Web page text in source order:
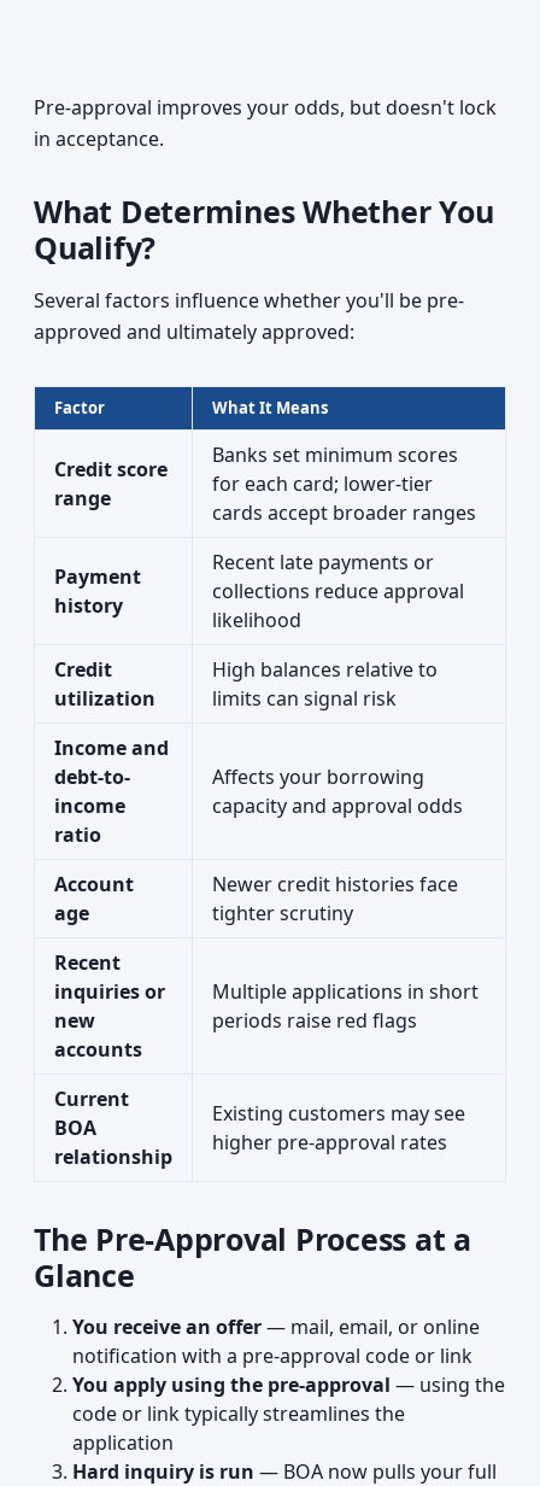
Pre-approval improves your odds, but doesn't lock
in acceptance.
What Determines Whether You
Qualify?
Several factors influence whether you'll be pre-
approved and ultimately approved:
Factor What It Means
Credit score
range
Banks set minimum scores
for each card; lower-tier
cards accept broader ranges
Payment
history
Recent late payments or
collections reduce approval
likelihood
Credit
utilization
High balances relative to
limits can signal risk
Income and
debt-to-
income
ratio
Affects your borrowing
capacity and approval odds
Account
age
Newer credit histories face
tighter scrutiny
Recent
inquiries or
new
accounts
Multiple applications in short
periods raise red flags
Current
BOA
relationship
Existing customers may see
higher pre-approval rates
The Pre-Approval Process at a
Glance
You receive an offer— mail, email, or online
notification with a pre-approval code or link
You apply using the pre-approval — using the
code or link typically streamlines the
application
Hard inquiry is run — BOA now pulls your full